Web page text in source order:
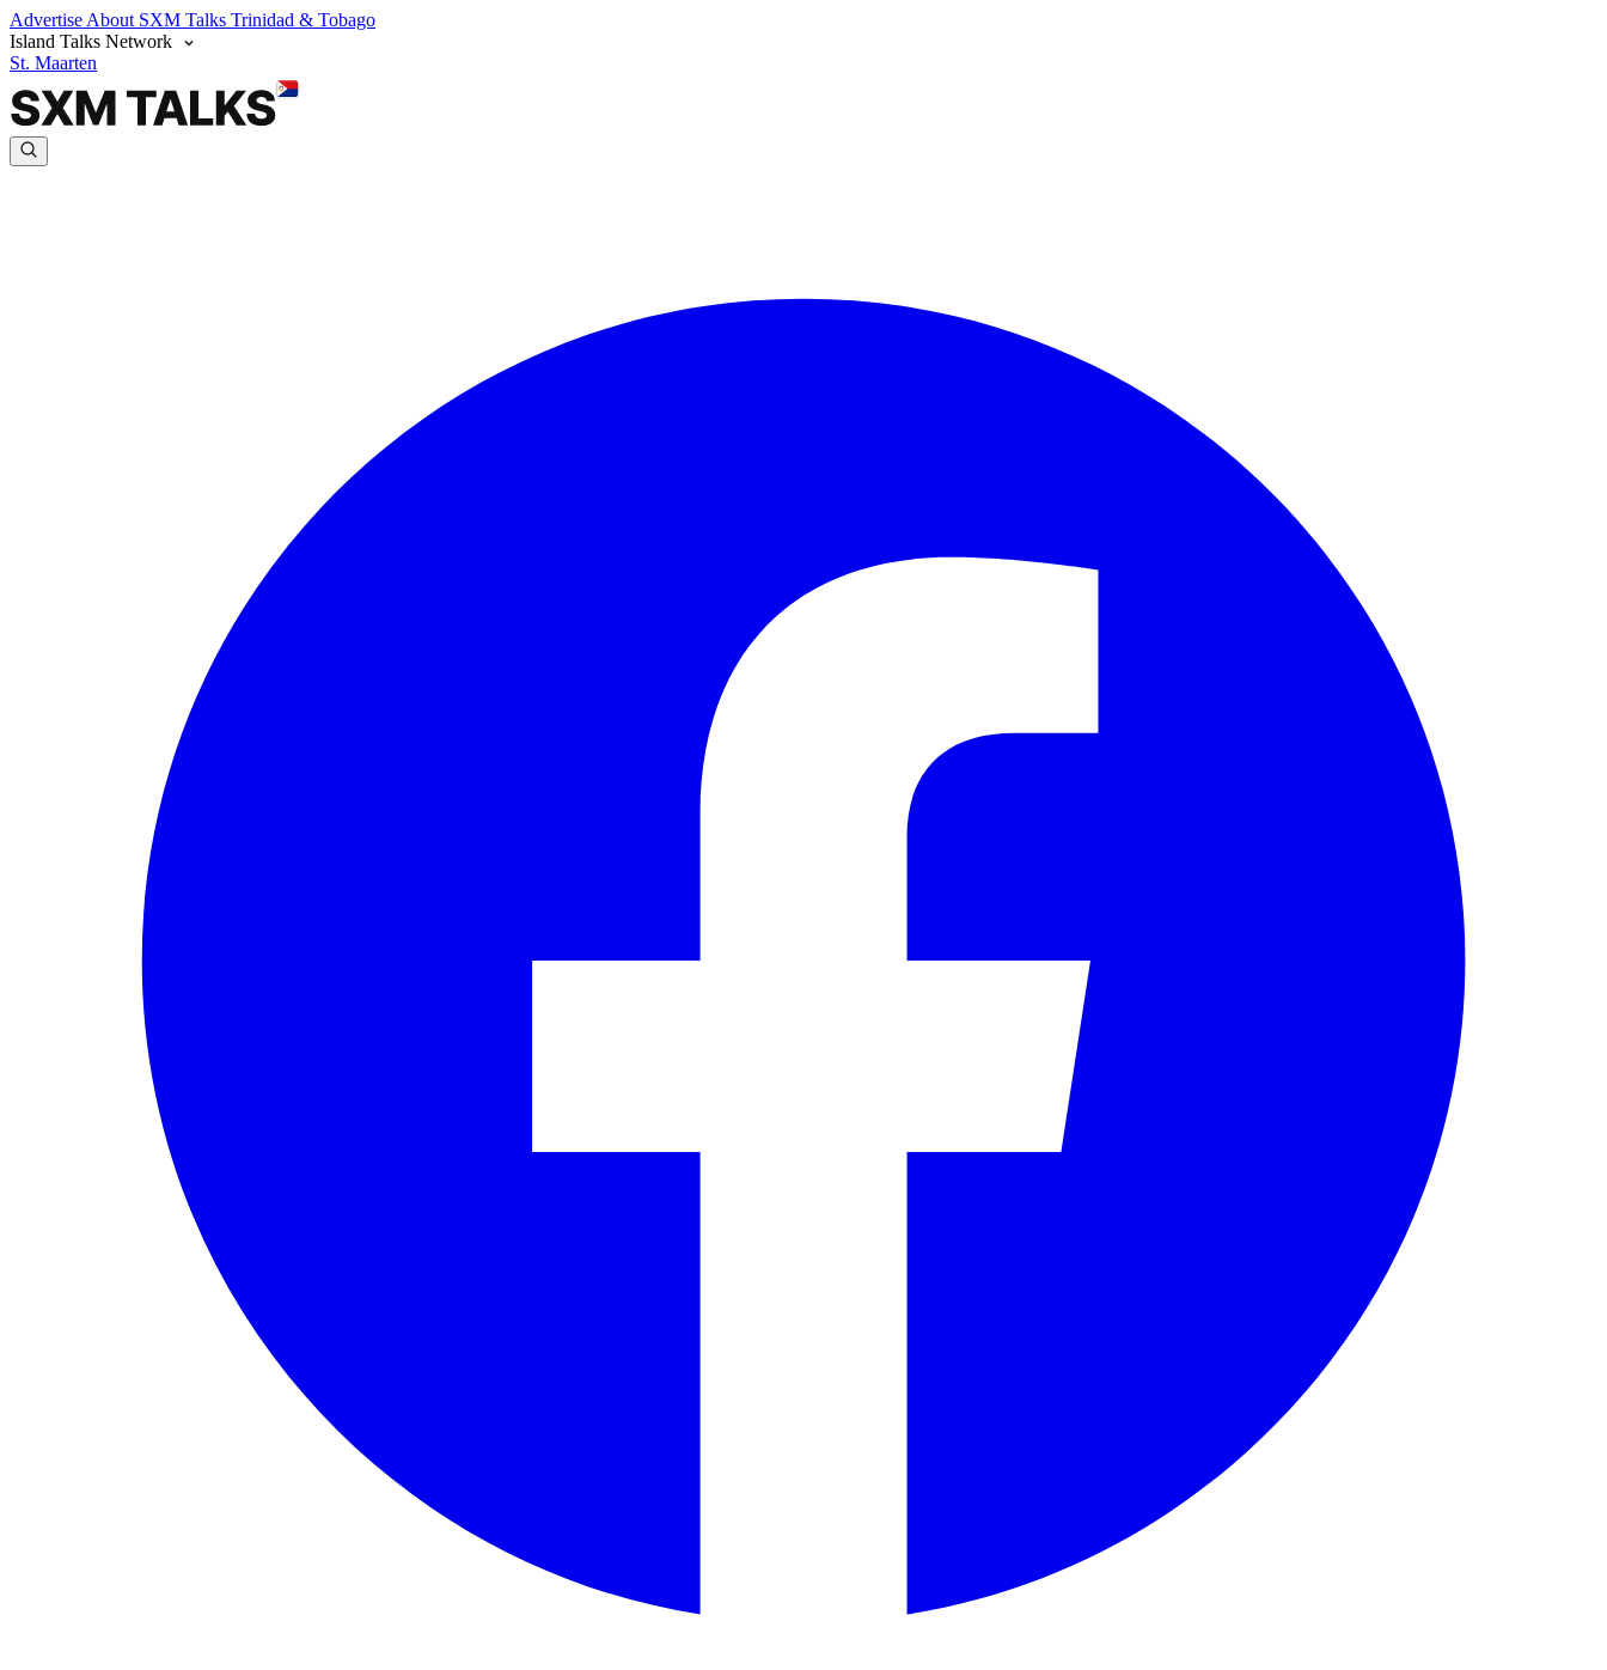
Advertise About SXM Talks Trinidad & Tobago
Island Talks Network
St. Maarten